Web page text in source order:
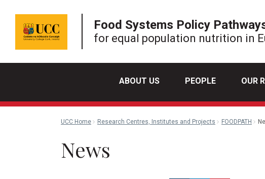
Food Systems Policy
for equal population nutrition in
ABOUT US PEOPLE OUR
UCC Home Research Centres, Institutes and Projects FOODPATH
News